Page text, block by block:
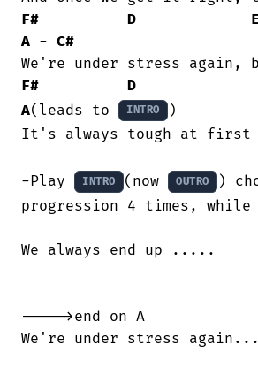
F#
D E
A - C#
F#
D
A(leads to INTRO
)
It's always tough at first
-Play INTRO (now OUTRO
)
progression 4 times,
We always end up .....
----->end on A
We're under stress